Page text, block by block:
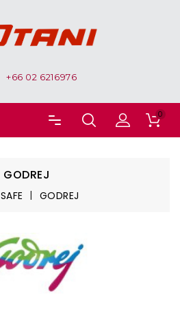
+66 02 6216976
0
GODREJ
SAFE GODREJ